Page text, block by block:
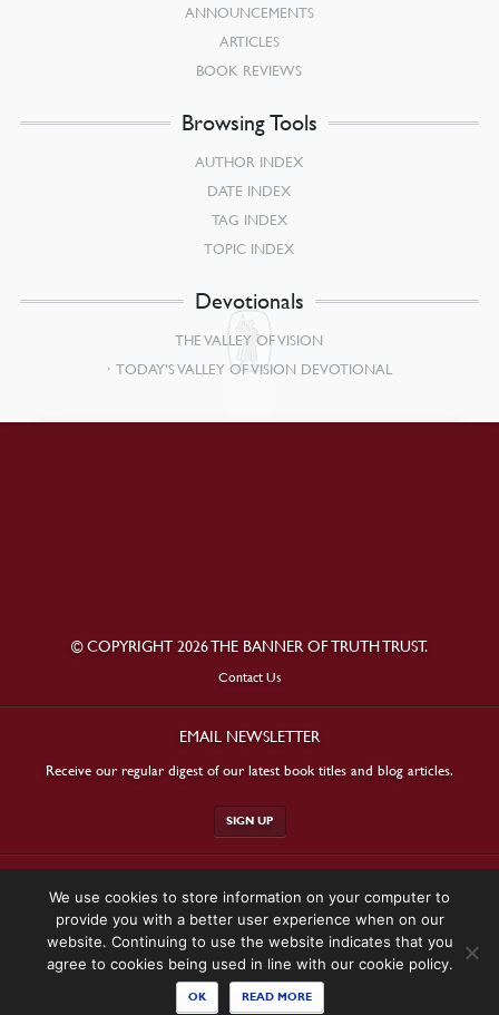
ANNOUNCEMENTS
ARTICLES
BOOK REVIEWS
Browsing Tools
AUTHOR INDEX
DATE INDEX
TAG INDEX
TOPIC INDEX
Devotionals
THE VALLEY OF VISION
TODAY’S VALLEY OF VISION DEVOTIONAL
© COPYRIGHT 2026 THE BANNER OF TRUTH TRUST.
Contact Us
EMAIL NEWSLETTER
Receive our regular digest of our latest book titles and blog articles.
SIGN UP
We use cookies to store information on your computer to
provide you with a better user experience when on our
website. Continuing to use the website indicates that you
agree to cookies being used in line with our cookie policy.
OK READ MORE